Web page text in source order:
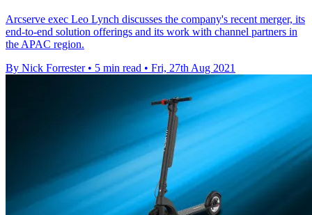
Arcserve exec Leo Lynch discusses the company's recent merger, its
end-to-end solution offerings and its work with channel partners in
the APAC region.
By Nick Forrester • 5 min read • Fri, 27th Aug 2021